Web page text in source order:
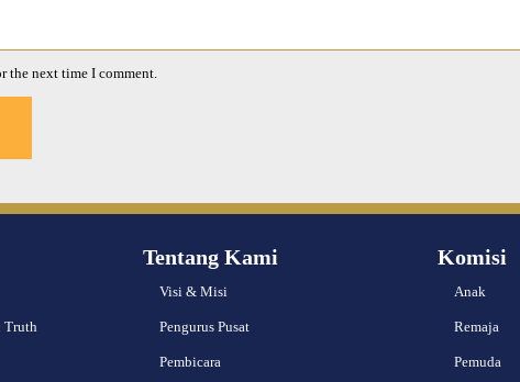
the next time I comment.
Truth
Tentang Kami
Visi & Misi
Pengurus Pusat
Pembicara
Komisi
Anak
Remaja
Pemuda